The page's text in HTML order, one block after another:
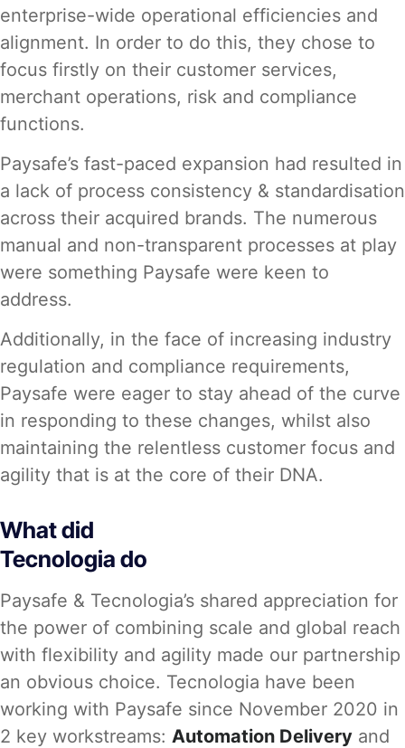
enterprise-wide operational efficiencies and
alignment. In order to do this, they chose to
focus firstly on their customer services,
merchant operations, risk and compliance
functions.
Paysafe’s fast-paced expansion had resulted in
a lack of process consistency & standardisation
across their acquired brands. The numerous
manual and non-transparent processes at play
were something Paysafe were keen to
address.
Additionally, in the face of increasing industry
regulation and compliance requirements,
Paysafe were eager to stay ahead of the curve
in responding to these changes, whilst also
maintaining the relentless customer focus and
agility that is at the core of their DNA.
What did
Tecnologia do
Paysafe & Tecnologia’s shared appreciation for
the power of combining scale and global reach
with flexibility and agility made our partnership
an obvious choice. Tecnologia have been
working with Paysafe since November 2020 in
2 key workstreams: Automation Delivery and